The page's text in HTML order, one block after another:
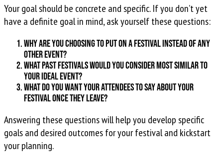
Your goal should be concrete and specific. If you don’t yet
have a definite goal in mind, ask yourself these questions:
Why are you choosing to put on a festival instead of any
other event?
What past festivals would you consider most similar to
your ideal event?
What do you want your attendees to say about your
festival once they leave?
Answering these questions will help you develop specific
goals and desired outcomes for your festival and kickstart
your planning.